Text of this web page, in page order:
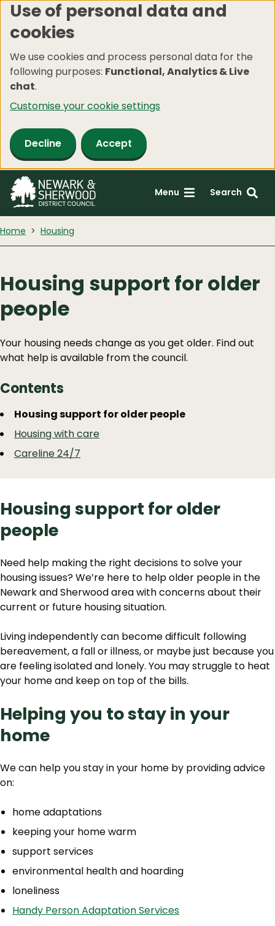
Skip
to
content
Use of personal data and
cookies
We use cookies and process personal data for the
following purposes: Functional, Analytics & Live
chat.
Customise your cookie settings
Decline Accept
Menu Search
Home Housing
Housing support for older
people
Your housing needs change as you get older. Find out
what help is available from the council.
Contents
Guide
Navigation
Skip
Guide
Navigation
Housing support for older people
Housing with care
Careline 24/7
Housing support for older
people
Need help making the right decisions to solve your
housing issues? We’re here to help older people in the
Newark and Sherwood area with concerns about their
current or future housing situation.
Living independently can become difficult following
bereavement, a fall or illness, or maybe just because you
are feeling isolated and lonely. You may struggle to heat
your home and keep on top of the bills.
Helping you to stay in your
home
We can help you stay in your home by providing advice
on:
home adaptations
keeping your home warm
support services
environmental health and hoarding
loneliness
Handy Person Adaptation Services